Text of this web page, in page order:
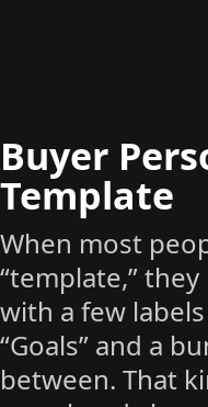
Buyer
Template
When most
“template,”
with a few labels
“Goals” and a
between. That